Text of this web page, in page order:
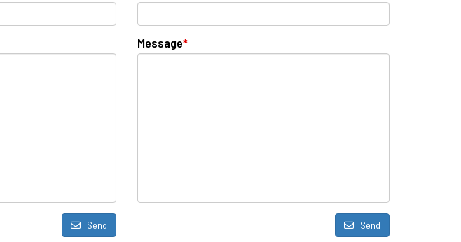
Send
Message*
Send